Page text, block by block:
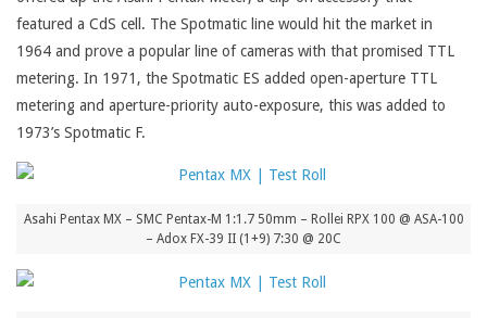
featured a CdS cell. The Spotmatic line would hit the market in
1964 and prove a popular line of cameras with that promised TTL
metering. In 1971, the Spotmatic ES added open-aperture TTL
metering and aperture-priority auto-exposure, this was added to
1973’s Spotmatic F.
Asahi Pentax MX – SMC Pentax-M 1:1.7 50mm – Rollei RPX 100 @ ASA-100
– Adox FX-39 II (1+9) 7:30 @ 20C